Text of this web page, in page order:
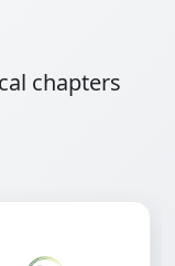
chapters